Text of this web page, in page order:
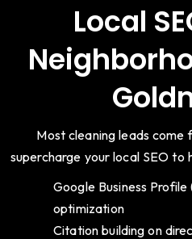
Local
Most cleaning leads come
supercharge your local SEO to
Google Business
optimization
Citation building on